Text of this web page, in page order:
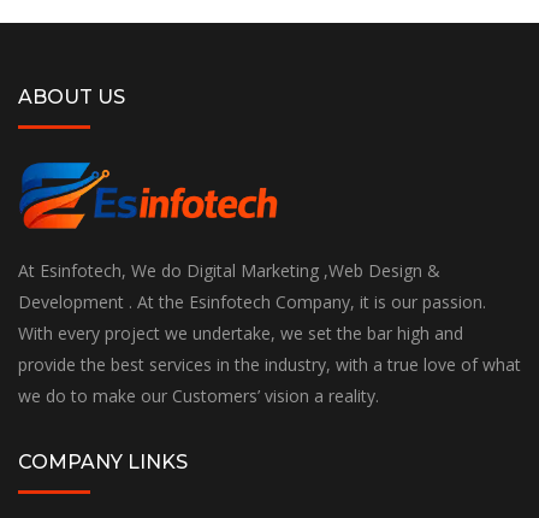
ABOUT US
At Esinfotech, We do Digital Marketing ,Web Design &
Development . At the Esinfotech Company, it is our passion.
With every project we undertake, we set the bar high and
provide the best services in the industry, with a true love of what
we do to make our Customers’ vision a reality.
COMPANY LINKS